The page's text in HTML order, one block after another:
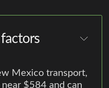
Mexico transport,
$584 and can